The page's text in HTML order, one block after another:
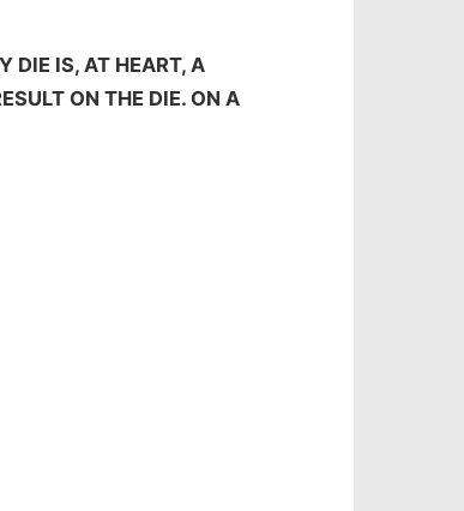
DIE IS, AT HEART, A
ON THE DIE. ON A